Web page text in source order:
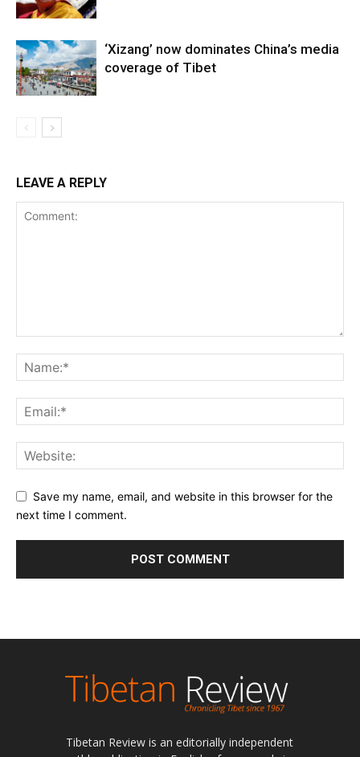
‘Xizang’ now dominates China’s media
coverage of Tibet
LEAVE A REPLY
Save my name, email, and website in this browser for the
next time I comment.
Tibetan Review is an editorially independent